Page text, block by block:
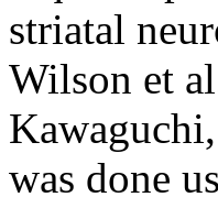
striatal
Wilson et
was done